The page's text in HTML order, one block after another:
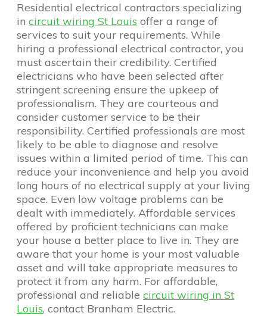
Residential electrical contractors specializing
in circuit wiring St Louis offer a range of
services to suit your requirements. While
hiring a professional electrical contractor, you
must ascertain their credibility. Certified
electricians who have been selected after
stringent screening ensure the upkeep of
professionalism. They are courteous and
consider customer service to be their
responsibility. Certified professionals are most
likely to be able to diagnose and resolve
issues within a limited period of time. This can
reduce your inconvenience and help you avoid
long hours of no electrical supply at your living
space. Even low voltage problems can be
dealt with immediately. Affordable services
offered by proficient technicians can make
your house a better place to live in. They are
aware that your home is your most valuable
asset and will take appropriate measures to
protect it from any harm. For affordable,
professional and reliable circuit wiring in St
Louis, contact Branham Electric.